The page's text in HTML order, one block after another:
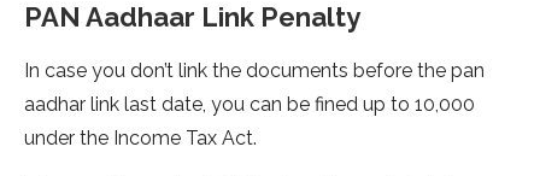
PAN Aadhaar Link Penalty
In case you don’t link the documents before the pan
aadhar link last date, you can be fined up to 10,000
under the Income Tax Act.